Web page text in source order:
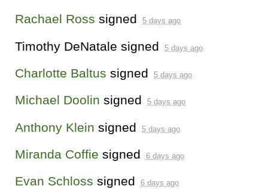
Rachael Ross signed 5 days ago
Timothy DeNatale signed 5 days ago
Charlotte Baltus signed 5 days ago
Michael Doolin signed 5 days ago
Anthony Klein signed 5 days ago
Miranda Coffie signed 6 days ago
Evan Schloss signed 6 days ago